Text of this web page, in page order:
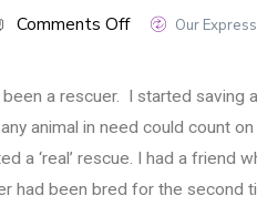
Comments Off Our
a rescuer. I started saving
animal in need could count
a ‘real’ rescue. I had a friend
had been bred for the second